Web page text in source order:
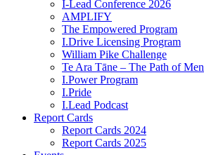
I-Lead Conference 2026
AMPLIFY
The Empowered Program
I.Drive Licensing Program
William Pike Challenge
Te Ara Tāne – The Path of Men
I.Power Program
I.Pride
I.Lead Podcast
Report Cards
Report Cards 2024
Report Cards 2025